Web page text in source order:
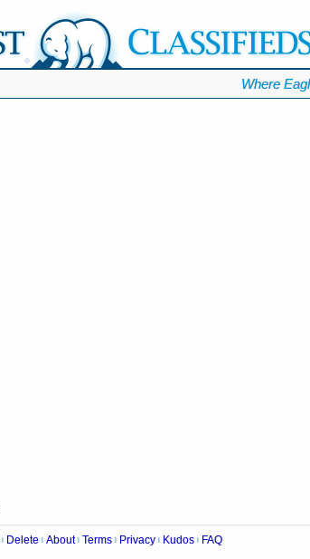
Where
Delete About Terms Privacy Kudos FAQ